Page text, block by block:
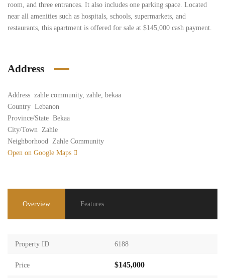
room, and three entrances. It also includes one parking space. Located
near all amenities such as hospitals, schools, supermarkets, and
restaurants, this apartment is offered for sale at $145,000 cash payment.
Address
Address zahle community, zahle, bekaa
Country Lebanon
Province/State Bekaa
City/Town Zahle
Neighborhood Zahle Community
Open on Google Maps
Overview Features
Property ID 6188
Price $145,000